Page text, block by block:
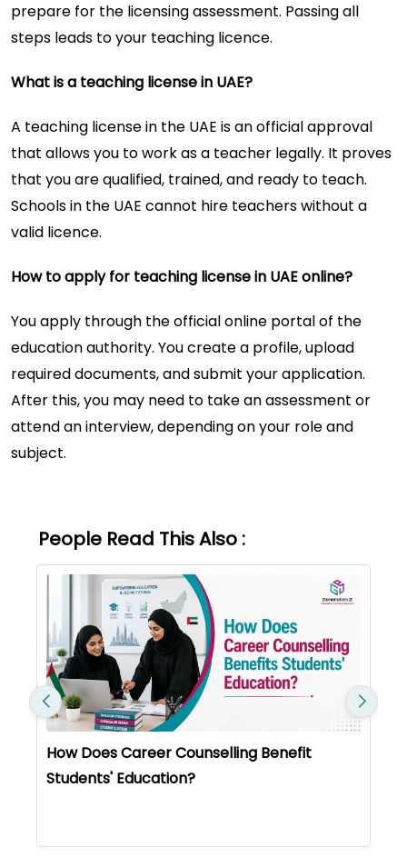
prepare for the licensing assessment. Passing all
steps leads to your teaching licence.
What is a teaching license in UAE?
A teaching license in the UAE is an official approval
that allows you to work as a teacher legally. It proves
that you are qualified, trained, and ready to teach.
Schools in the UAE cannot hire teachers without a
valid licence.
How to apply for teaching license in UAE online?
You apply through the official online portal of the
education authority. You create a profile, upload
required documents, and submit your application.
After this, you may need to take an assessment or
attend an interview, depending on your role and
subject.
People Read This Also :
What Educators Need To Know About New
KHDA Rules